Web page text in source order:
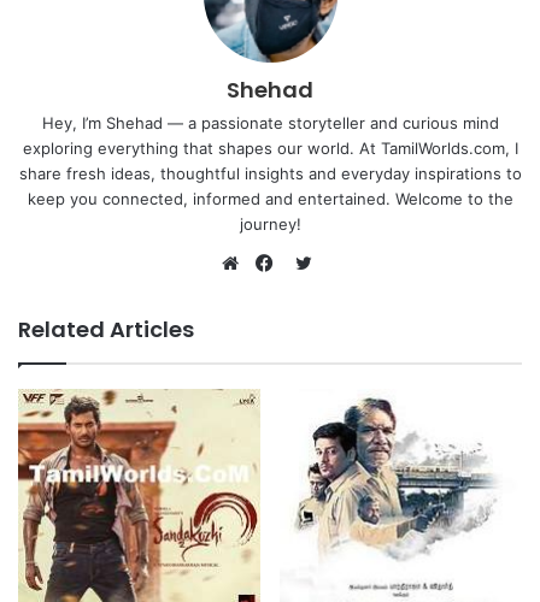
Shehad
Hey, I’m Shehad — a passionate storyteller and curious mind
exploring everything that shapes our world. At TamilWorlds.com, I
share fresh ideas, thoughtful insights and everyday inspirations to
keep you connected, informed and entertained. Welcome to the
journey!
Related Articles